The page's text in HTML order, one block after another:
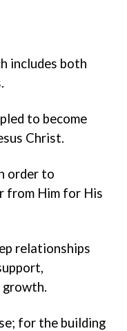
includes both
to become
Christ.
order to
from Him for His
relationships
for the building